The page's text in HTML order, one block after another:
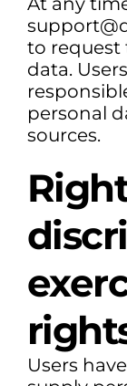
to request
data.
personal
sources.
Users